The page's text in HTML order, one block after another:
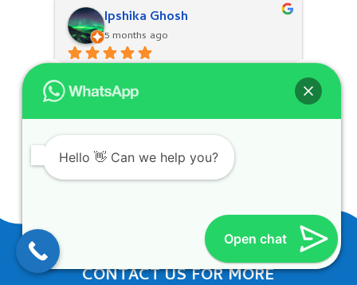
Ipshika Ghosh
5 months ago
CONTACT US FOR MORE
Hello 👋 Can we help you?
Open chat